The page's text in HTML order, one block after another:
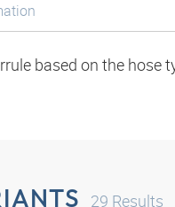
based on the hose
29 Results